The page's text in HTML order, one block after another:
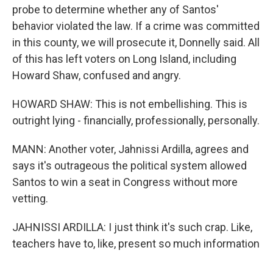
probe to determine whether any of Santos'
behavior violated the law. If a crime was committed
in this county, we will prosecute it, Donnelly said. All
of this has left voters on Long Island, including
Howard Shaw, confused and angry.
HOWARD SHAW: This is not embellishing. This is
outright lying - financially, professionally, personally.
MANN: Another voter, Jahnissi Ardilla, agrees and
says it's outrageous the political system allowed
Santos to win a seat in Congress without more
vetting.
JAHNISSI ARDILLA: I just think it's such crap. Like,
teachers have to, like, present so much information